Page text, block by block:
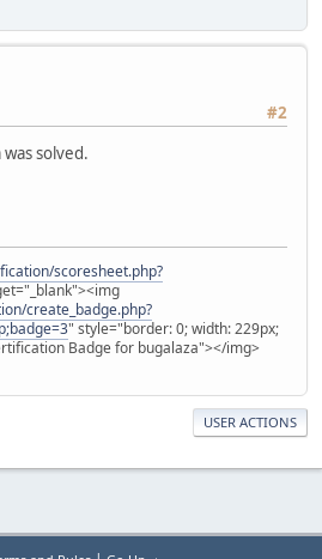
#2
solved.
scoresheet.php?
create_badge.php?
" style="border: 0; width: 229px;
Badge for bugalaza"></img>
USER ACTIONS